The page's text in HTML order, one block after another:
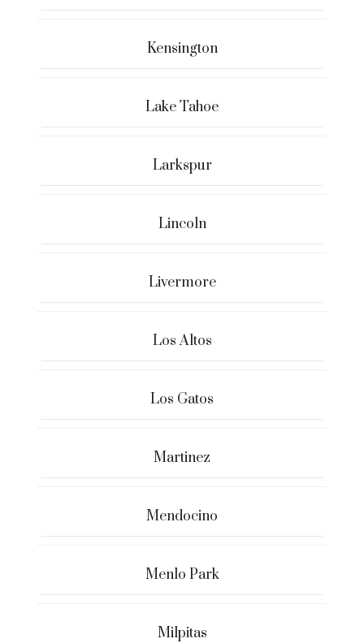
Kensington
Lake Tahoe
Larkspur
Lincoln
Livermore
Los Altos
Los Gatos
Martinez
Mendocino
Menlo Park
Milpitas